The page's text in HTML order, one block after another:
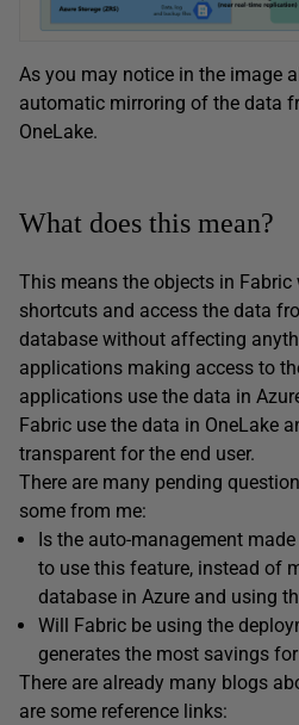
As you may notice in the image
automatic mirroring of the data
OneLake.
What does this mean?
This means the objects in
shortcuts and access the data
database without affecting
applications making access to
applications use the data in
Fabric use the data in OneLake
transparent for the end user.
There are many pending
some from me:
Is the auto-management
to use this feature, instead of
database in Azure and using
Will Fabric be using the
generates the most savings
There are already many blogs
are some reference links: